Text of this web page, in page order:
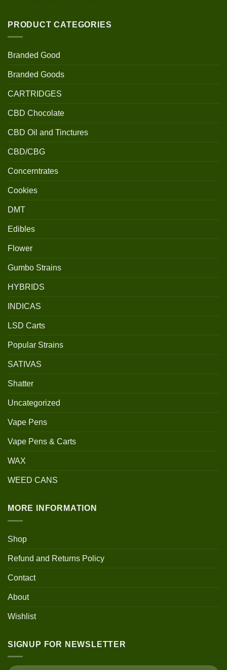
PRODUCT CATEGORIES
Branded Good
Branded Goods
CARTRIDGES
CBD Chocolate
CBD Oil and Tinctures
CBD/CBG
Concerntrates
Cookies
DMT
Edibles
Flower
Gumbo Strains
HYBRIDS
INDICAS
LSD Carts
Popular Strains
SATIVAS
Shatter
Uncategorized
Vape Pens
Vape Pens & Carts
WAX
WEED CANS
MORE INFORMATION
Shop
Refund and Returns Policy
Contact
About
Wishlist
SIGNUP FOR NEWSLETTER